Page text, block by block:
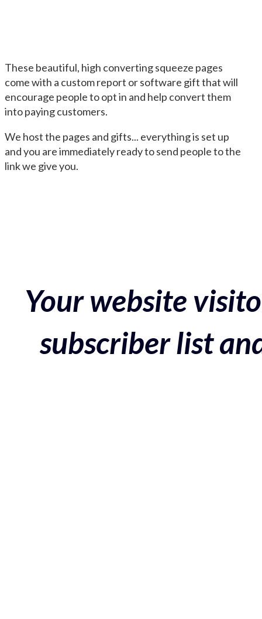
These beautiful, high converting squeeze pages
come with a custom report or software gift that will
encourage people to opt in and help convert them
into paying customers.
We host the pages and gifts... everything is set up
and you are immediately ready to send people to the
link we give you.
Your website
subscriber list